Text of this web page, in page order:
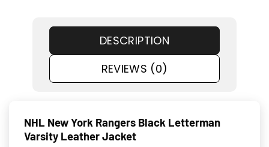
DESCRIPTION
REVIEWS (0)
NHL New York Rangers Black Letterman
Varsity Leather Jacket